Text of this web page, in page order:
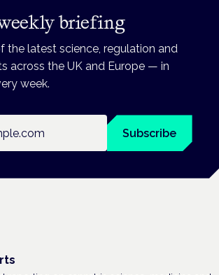
briefing
the latest science, regulation and
across the UK and Europe — in
week.
Subscribe